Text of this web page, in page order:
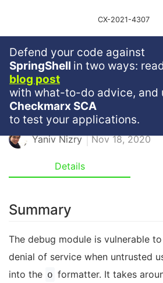
CX-2021-4307
Defend your code against
SpringShell in two ways:
blog post
with what-to-do advice, and
Checkmarx SCA
to test your applications.
Medium Severity 5.3
Reintroduced ReDoS
JAVASCRIPT REDOS
Yaniv Nizry Nov 18, 2020
Details
Summary
The debug module is vulnerable
denial of service when untrusted
into the o formatter. It takes